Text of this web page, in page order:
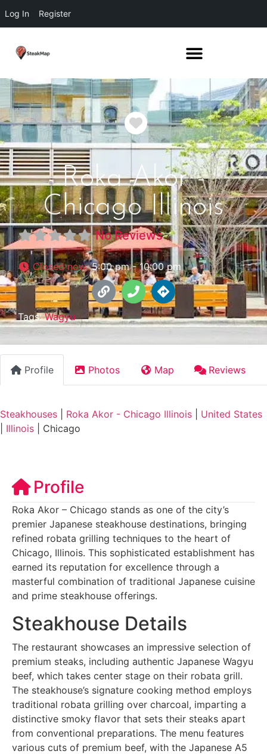
Log In Register
Favorite
Roka Akor -
Chicago Illinois
No Reviews
Closed now:5:00 pm - 10:00 pm
Tags:Wagyu
Profile Photos Map Reviews
Steakhouses Roka Akor - Chicago Illinois
United States
Illinois Chicago
Profile
Roka Akor – Chicago stands as one of the city’s
premier Japanese steakhouse destinations, bringing
refined robata grilling techniques to the heart of
Chicago, Illinois. This sophisticated establishment has
earned its reputation for excellence through a
masterful combination of traditional Japanese cuisine
and prime steakhouse offerings.
Steakhouse Details
The restaurant showcases an impressive selection of
premium steaks, including authentic Japanese Wagyu
beef, which takes center stage on their robata grill.
The steakhouse’s signature cooking method employs
traditional robata grilling over charcoal, imparting a
distinctive smoky flavor that sets their steaks apart
from conventional preparations. The menu features
various cuts of premium beef, with the Japanese A5